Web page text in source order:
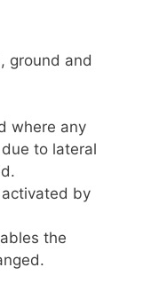
ground and
where any
to lateral
by
the